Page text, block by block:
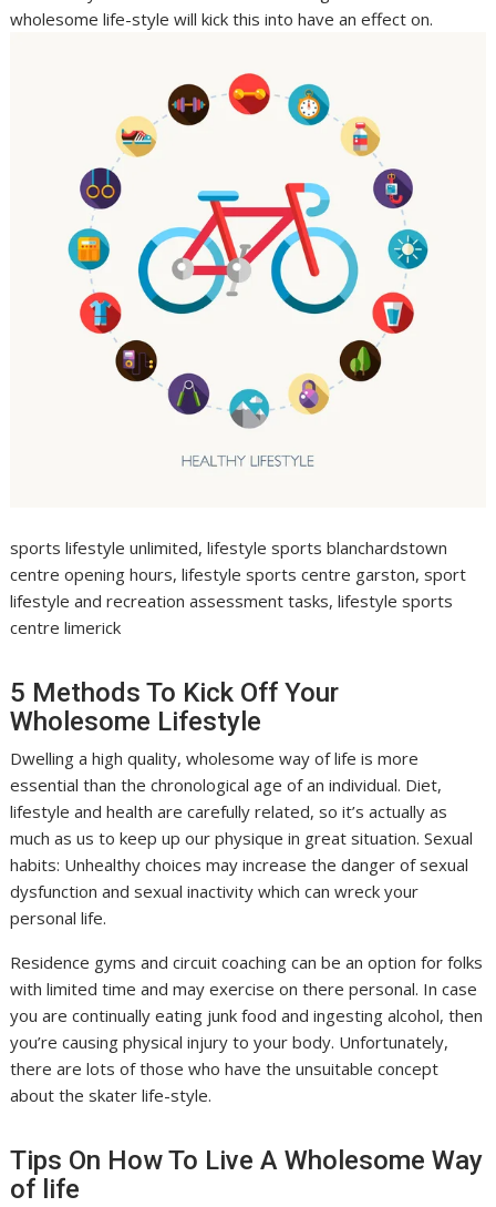
wholesome life-style will kick this into have an effect on.
sports lifestyle unlimited, lifestyle sports blanchardstown
centre opening hours, lifestyle sports centre garston, sport
lifestyle and recreation assessment tasks, lifestyle sports
centre limerick
5 Methods To Kick Off Your
Wholesome Lifestyle
Dwelling a high quality, wholesome way of life is more
essential than the chronological age of an individual. Diet,
lifestyle and health are carefully related, so it’s actually as
much as us to keep up our physique in great situation. Sexual
habits: Unhealthy choices may increase the danger of sexual
dysfunction and sexual inactivity which can wreck your
personal life.
Residence gyms and circuit coaching can be an option for folks
with limited time and may exercise on there personal. In case
you are continually eating junk food and ingesting alcohol, then
you’re causing physical injury to your body. Unfortunately,
there are lots of those who have the unsuitable concept
about the skater life-style.
Tips On How To Live A Wholesome Way
of life